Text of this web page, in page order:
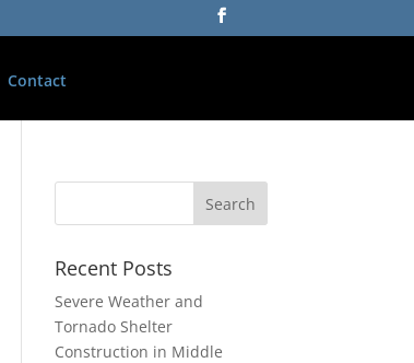
Contact
Recent Posts
Severe Weather and
Tornado Shelter
Construction in Middle